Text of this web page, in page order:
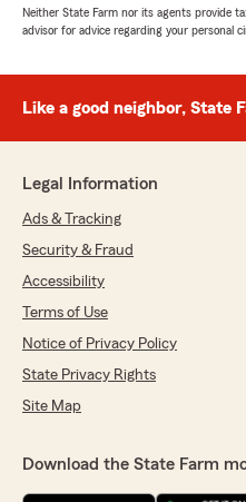
Neither State Farm nor its agents provide
advisor for advice regarding your personal
Like a good neighbor, State
Legal Information
Ads & Tracking
Security & Fraud
Accessibility
Terms of Use
Notice of Privacy Policy
State Privacy Rights
Site Map
Download the State Farm